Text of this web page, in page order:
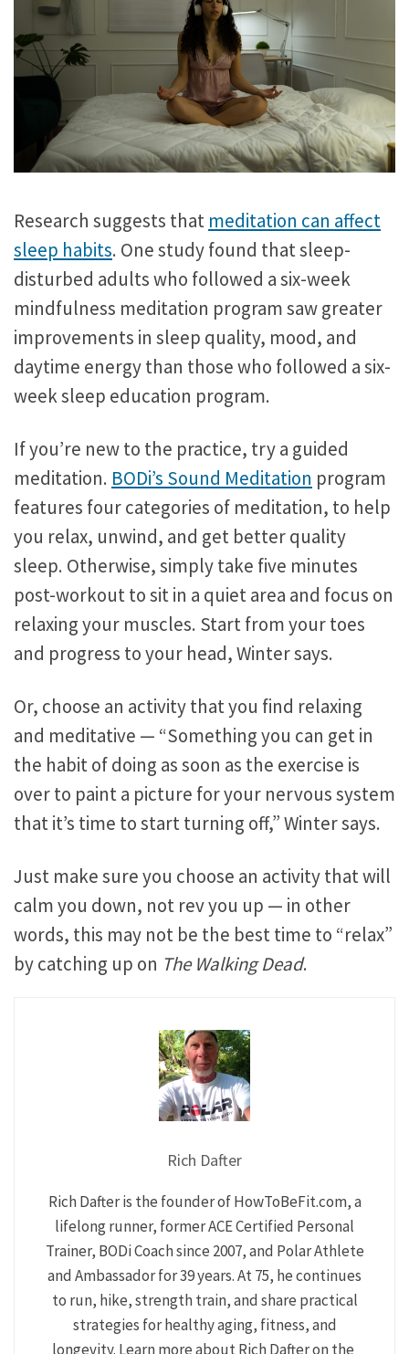
Research suggests that meditation can affect
sleep habits. One study found that sleep-
disturbed adults who followed a six-week
mindfulness meditation program saw greater
improvements in sleep quality, mood, and
daytime energy than those who followed a six-
week sleep education program.
If you’re new to the practice, try a guided
meditation. BODi’s Sound Meditation program
features four categories of meditation, to help
you relax, unwind, and get better quality
sleep. Otherwise, simply take five minutes
post-workout to sit in a quiet area and focus on
relaxing your muscles. Start from your toes
and progress to your head, Winter says.
Or, choose an activity that you find relaxing
and meditative — “Something you can get in
the habit of doing as soon as the exercise is
over to paint a picture for your nervous system
that it’s time to start turning off,” Winter says.
Just make sure you choose an activity that will
calm you down, not rev you up — in other
words, this may not be the best time to “relax”
by catching up on The Walking Dead.
Rich Dafter
Rich Dafter is the founder of HowToBeFit.com, a
lifelong runner, former ACE Certified Personal
Trainer, BODi Coach since 2007, and Polar Athlete
and Ambassador for 39 years. At 75, he continues
to run, hike, strength train, and share practical
strategies for healthy aging, fitness, and
longevity. Learn more about Rich Dafter on the